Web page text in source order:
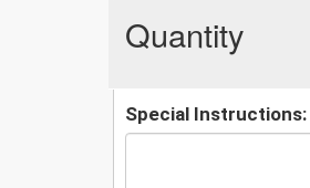
Quantity
Special Instructions: